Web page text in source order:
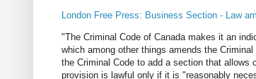
London Free Press: Business Section - Law
"The Criminal Code of Canada makes it an
which among other things amends the
the Criminal Code to add a section that
provision is lawful only if it is "reasonably